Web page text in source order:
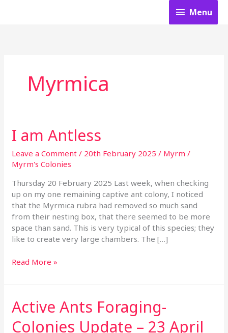
Menu
Menu
Myrmica
I am Antless
Leave a Comment / 20th February 2025/ Myrm/
Myrm's Colonies
Thursday 20 February 2025 Last week, when checking
up on my one remaining captive ant colony, I noticed
that the Myrmica rubra had removed so much sand
from their nesting box, that there seemed to be more
space than sand. This is very typical of this species; they
like to create very large chambers. The […]
I
am
Antless
Read More »
Active Ants Foraging-
Colonies Update – 23 April
Active
Ants
Foraging-